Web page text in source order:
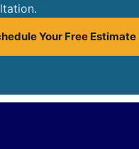
Your Free Estimate